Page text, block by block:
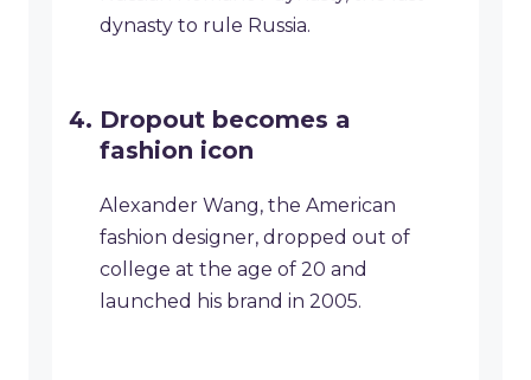
dynasty to rule Russia.
Dropout becomes a
fashion icon
Alexander Wang, the American
fashion designer, dropped out of
college at the age of 20 and
launched his brand in 2005.